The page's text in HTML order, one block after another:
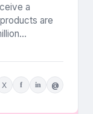
a
are
X f in @